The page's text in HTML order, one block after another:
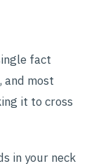
fact
most
it to cross
in your neck